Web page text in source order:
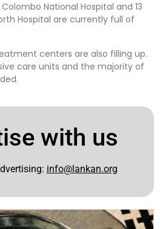
National Hospital and 13
Hospital are currently full of
centers are also filling up.
care units and the majority of
with us
info@lankan.org